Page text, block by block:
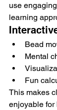
use
learning
Bead
Mental
Fun
This makes
enjoyable for